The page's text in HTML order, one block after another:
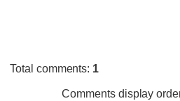
Total comments: 1
Comments display